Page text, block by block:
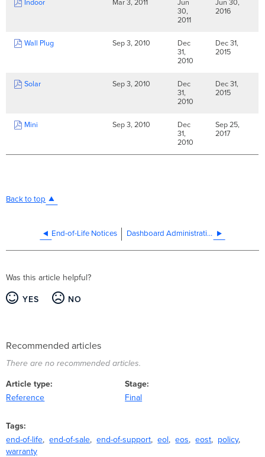
Indoor Mar 3, 2011
Jun
30,
2011
Jun 30,
2016
Wall Plug Sep 3, 2010
Dec
31,
2010
Dec 31,
2015
Solar Sep 3, 2010
Dec
31,
2010
Dec 31,
2015
Mini Sep 3, 2010
Dec
31,
2010
Sep 25,
2017
Back to top
End-of-Life Notices Dashboard Administration
Was this article helpful?
YES NO
Recommended articles
There are no recommended articles.
Article type
Reference
Stage
Final
Tags
end-of-life
end-of-sale end-of-support eol eos eost
policy
warranty